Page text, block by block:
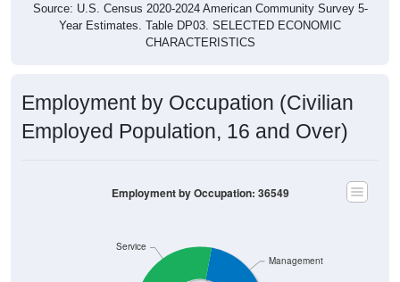
Source: U.S. Census 2020-2024 American Community Survey 5-
Year Estimates. Table DP03. SELECTED ECONOMIC
CHARACTERISTICS
Employment by Occupation (Civilian
Employed Population, 16 and Over)
Service
Management
Employment by Occupation: 36549